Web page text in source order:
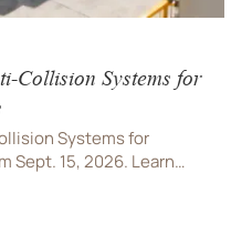
Collision Systems for
Systems for
Sept. 15, 2026. Learn
needs, and how